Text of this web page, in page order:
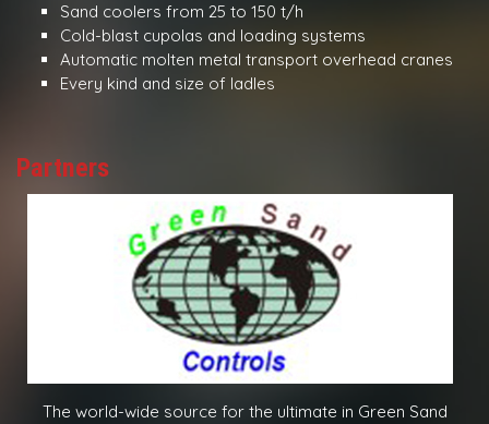
Sand coolers from 25 to 150 t/h
Cold-blast cupolas and loading systems
Automatic molten metal transport overhead cranes
Every kind and size of ladles
Partners
The world-wide source for the ultimate in Green Sand